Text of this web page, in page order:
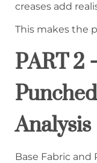
creases add
This makes the
PART
Analysis
Base Fabric and